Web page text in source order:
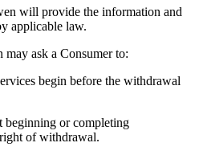
will provide the information and
applicable law.
ask a Consumer to:
begin before the withdrawal
beginning or completing
of withdrawal.